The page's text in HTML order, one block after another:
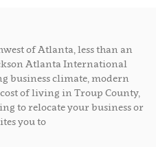
of Atlanta, less than an
Atlanta International
business climate, modern
of living in Troup County,
to relocate your business or
you to